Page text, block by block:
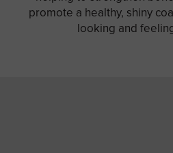
promote a healthy, shiny
looking and